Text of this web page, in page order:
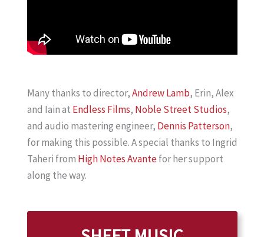
Many thanks to director,Andrew Lamb, Erin, Alex
and Iain at Endless Films, Noble Street Studios,
and audio mastering engineer, Dennis Patterson,
for making this possible. A special thanks to Ingrid
Taheri from High Notes Avantefor her support
along the way.